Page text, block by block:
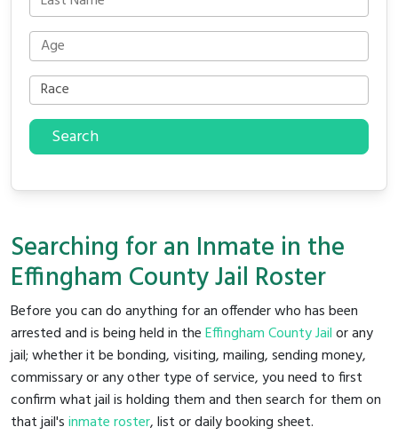
Search
Searching for an Inmate in the
Effingham County Jail Roster
Before you can do anything for an offender who has been
arrested and is being held in theEffingham County Jailor any
jail; whether it be bonding, visiting, mailing, sending money,
commissary or any other type of service, you need to first
confirm what jail is holding them and then search for them on
that jail'sinmate roster, list or daily booking sheet.